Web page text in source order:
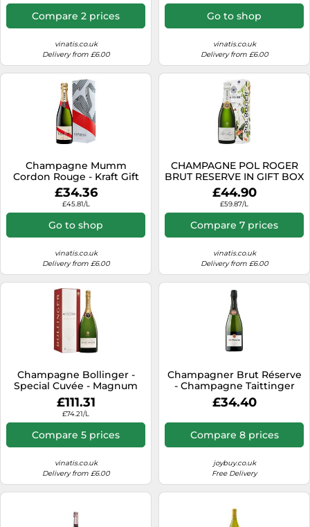
Compare 2 prices
vinatis.co.uk
Delivery from £6.00
Go to shop
vinatis.co.uk
Delivery from £6.00
Champagne Mumm
Cordon Rouge - Kraft Gift
Box
£34.36
£45.81/L
Go to shop
vinatis.co.uk
Delivery from £6.00
CHAMPAGNE POL ROGER
BRUT RESERVE IN GIFT BOX
£44.90
£59.87/L
Compare 7 prices
vinatis.co.uk
Delivery from £6.00
Champagne Bollinger -
Special Cuvée - Magnum
£111.31
£74.21/L
Compare 5 prices
vinatis.co.uk
Delivery from £6.00
Champagner Brut Réserve
- Champagne Taittinger
£34.40
Compare 8 prices
joybuy.co.uk
Free Delivery